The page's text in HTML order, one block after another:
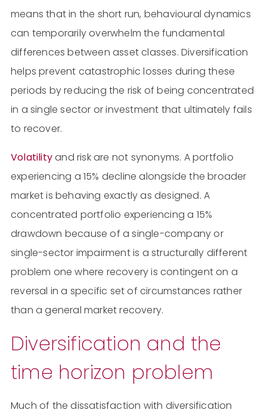
means that in the short run, behavioural dynamics
can temporarily overwhelm the fundamental
differences between asset classes. Diversification
helps prevent catastrophic losses during these
periods by reducing the risk of being concentrated
in a single sector or investment that ultimately fails
to recover.
Volatilityand risk are not synonyms. A portfolio
experiencing a 15% decline alongside the broader
market is behaving exactly as designed. A
concentrated portfolio experiencing a 15%
drawdown because of a single-company or
single-sector impairment is a structurally different
problem one where recovery is contingent on a
reversal in a specific set of circumstances rather
than a general market recovery.
Diversification and the
time horizon problem
Much of the dissatisfaction with diversification